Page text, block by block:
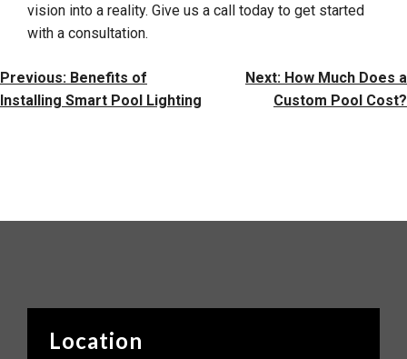
vision into a reality. Give us a call today to get started
with a consultation.
Post
Navigation
Previous: Benefits of
Installing Smart Pool Lighting
Next: How Much Does a
Custom Pool Cost?
Location